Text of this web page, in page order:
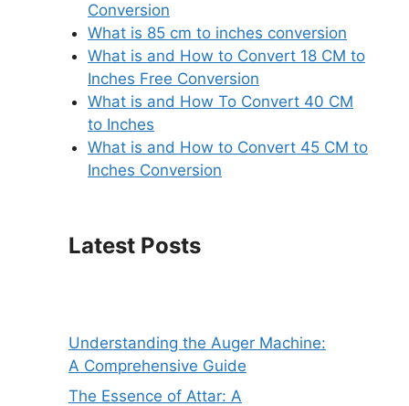
Conversion
What is 85 cm to inches conversion
What is and How to Convert 18 CM to
Inches Free Conversion
What is and How To Convert 40 CM
to Inches
What is and How to Convert 45 CM to
Inches Conversion
Latest Posts
Understanding the Auger Machine:
A Comprehensive Guide
The Essence of Attar: A